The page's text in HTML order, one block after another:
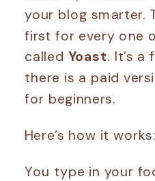
your blog smarter.
first for every one
calledYoast. It’s a
there is a paid
for beginners.
Here’s how it works:
You type in your